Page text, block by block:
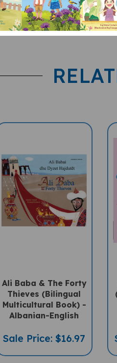
Ali Baba & The Forty
Thieves (Bilingual
Multicultural Book) -
Albanian-English
Sale Price: $16.97